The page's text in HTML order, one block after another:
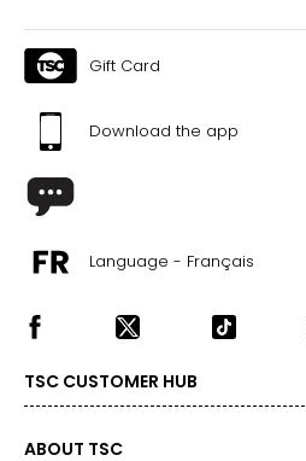
Gift Card
Download the app
Language - Français
TSC CUSTOMER HUB
ABOUT TSC